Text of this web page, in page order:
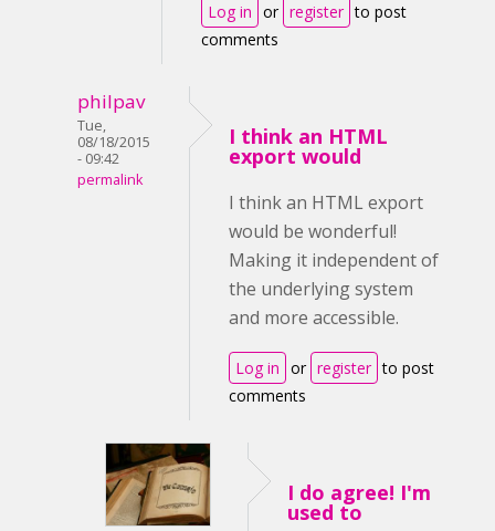
Log in or register to post
comments
philpav
Tue,
08/18/2015
- 09:42
permalink
I think an HTML
export would
I think an HTML export
would be wonderful!
Making it independent of
the underlying system
and more accessible.
Log in or register to post
comments
I do agree! I'm
used to